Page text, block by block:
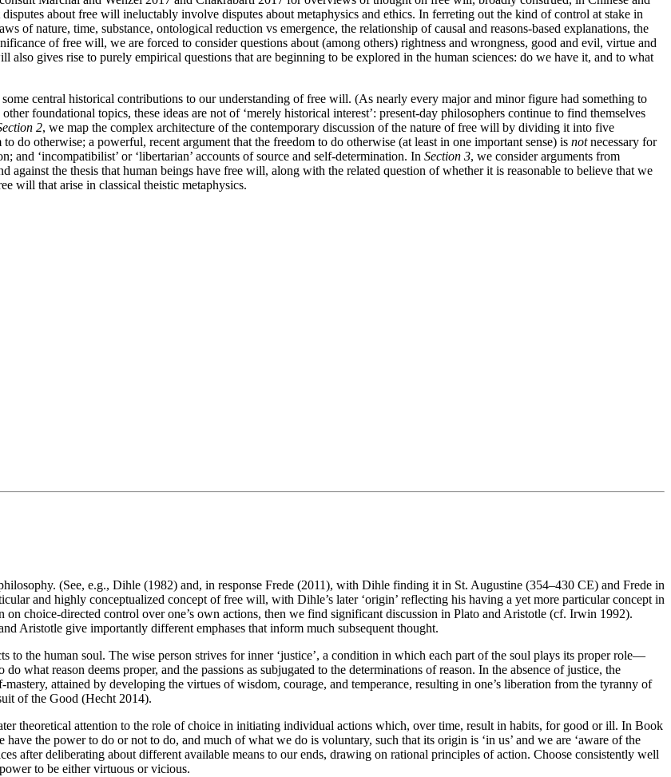
about free will ineluctably involve disputes about metaphysics and ethics. In ferreting out the kind of control at stake in
of nature, time, substance, ontological reduction vs emergence, the relationship of causal and reasons-based explanations, the
of free will, we are forced to consider questions about (among others) rightness and wrongness, good and evil, virtue and
gives rise to purely empirical questions that are beginning to be explored in the human sciences: do we have it, and to what
central historical contributions to our understanding of free will. (As nearly every major and minor figure had something to
foundational topics, these ideas are not of ‘merely historical interest’: present-day philosophers continue to find themselves
2, we map the complex architecture of the contemporary discussion of the nature of free will by dividing it into five
do otherwise; a powerful, recent argument that the freedom to do otherwise (at least in one important sense) is notnecessary for
and ‘incompatibilist’ or ‘libertarian’ accounts of source and self-determination. In Section 3, we consider arguments from
the thesis that human beings have free will, along with the related question of whether it is reasonable to believe that we
will that arise in classical theistic metaphysics.
(See, e.g., Dihle (1982) and, in response Frede (2011), with Dihle finding it in St. Augustine (354–430 CE) and Frede in
and highly conceptualized concept of free will, with Dihle’s later ‘origin’ reflecting his having a yet more particular concept in
choice-directed control over one’s own actions, then we find significant discussion in Plato and Aristotle (cf. Irwin 1992).
Aristotle give importantly different emphases that inform much subsequent thought.
to the human soul. The wise person strives for inner ‘justice’, a condition in which each part of the soul plays its proper role—
what reason deems proper, and the passions as subjugated to the determinations of reason. In the absence of justice, the
attained by developing the virtues of wisdom, courage, and temperance, resulting in one’s liberation from the tyranny of
of the Good (Hecht 2014).
theoretical attention to the role of choice in initiating individual actions which, over time, result in habits, for good or ill. In Book
the power to do or not to do, and much of what we do is voluntary, such that its origin is ‘in us’ and we are ‘aware of the
after deliberating about different available means to our ends, drawing on rational principles of action. Choose consistently well
to be either virtuous or vicious.